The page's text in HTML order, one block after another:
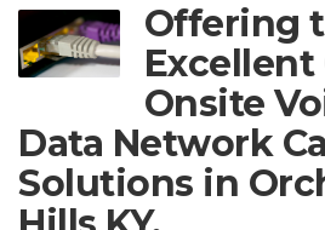
Offering
Onsite
Data Network
Solutions in